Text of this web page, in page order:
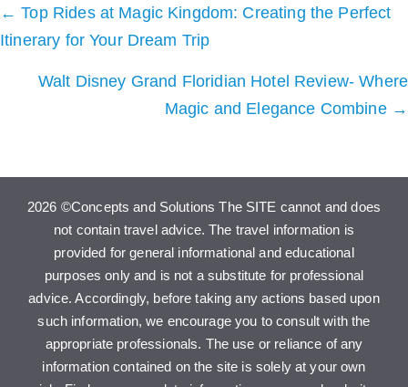
Posts
navigation
← Top Rides at Magic Kingdom: Creating the Perfect
Itinerary for Your Dream Trip
Walt Disney Grand Floridian Hotel Review- Where
Magic and Elegance Combine →
2026 ©Concepts and Solutions The SITE cannot and does
not contain travel advice. The travel information is
provided for general informational and educational
purposes only and is not a substitute for professional
advice. Accordingly, before taking any actions based upon
such information, we encourage you to consult with the
appropriate professionals. The use or reliance of any
information contained on the site is solely at your own